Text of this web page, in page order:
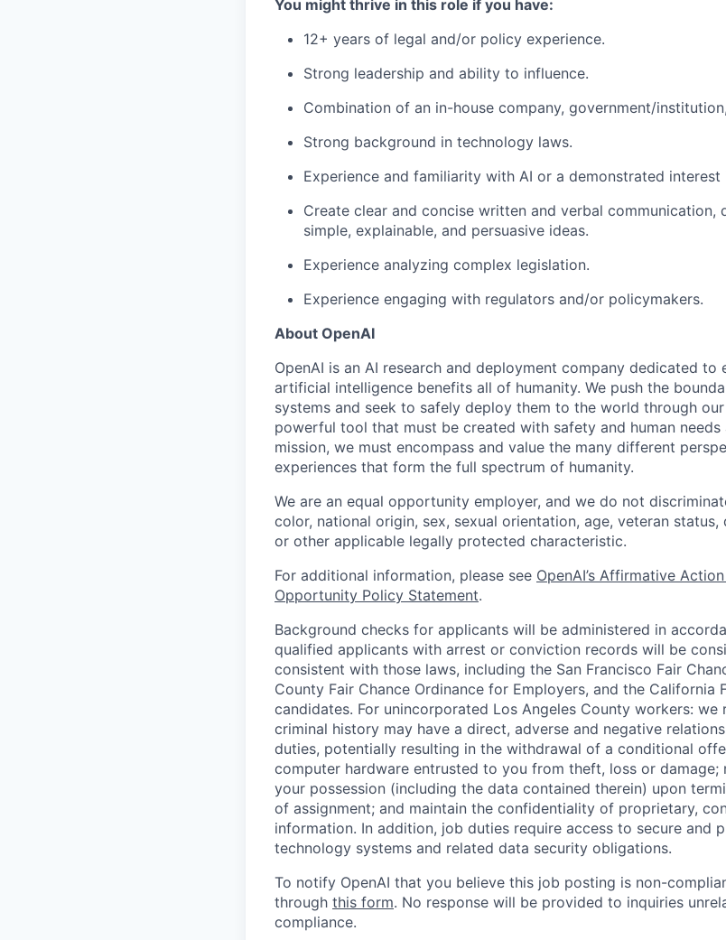
You might thrive in this role if you have:
12+ years of legal and/or policy experience.
Strong leadership and ability to influence.
Combination of an in-house company, government/
Strong background in technology laws.
Experience and familiarity with AI or a demonstrated interest
Create clear and concise written and verbal
simple, explainable, and persuasive ideas.
Experience analyzing complex legislation.
Experience engaging with regulators and/or policymakers.
About OpenAI
OpenAI is an AI research and deployment company dedicated to
artificial intelligence benefits all of humanity. We push the
systems and seek to safely deploy them to the world through
powerful tool that must be created with safety and human
mission, we must encompass and value the many different
experiences that form the full spectrum of humanity.
We are an equal opportunity employer, and we do not
color, national origin, sex, sexual orientation, age, veteran
or other applicable legally protected characteristic.
For additional information, please see OpenAI’s Affirmative
Opportunity Policy Statement.
Background checks for applicants will be administered in
qualified applicants with arrest or conviction records will be
consistent with those laws, including the San Francisco Fair
County Fair Chance Ordinance for Employers, and the California
candidates. For unincorporated Los Angeles County workers: we
criminal history may have a direct, adverse and negative
duties, potentially resulting in the withdrawal of a conditional
computer hardware entrusted to you from theft, loss or damage;
your possession (including the data contained therein) upon
of assignment; and maintain the confidentiality of proprietary,
information. In addition, job duties require access to secure and
technology systems and related data security obligations.
To notify OpenAI that you believe this job posting is non-
through this form. No response will be provided to inquiries
compliance.